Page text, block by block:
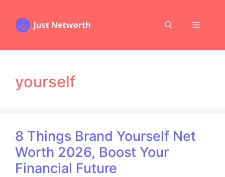
content
Menu
yourself
8 Things Brand Yourself Net
Worth 2026, Boost Your
Financial Future